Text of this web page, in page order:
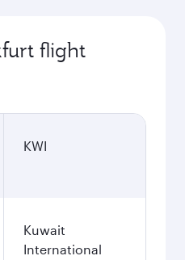
flight
KWI
Kuwait
International